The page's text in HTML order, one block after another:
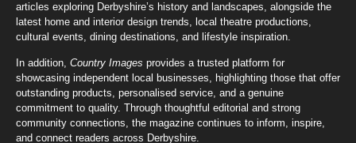
articles exploring Derbyshire’s history and landscapes, alongside the
latest home and interior design trends, local theatre productions,
cultural events, dining destinations, and lifestyle inspiration.
In addition, Country Images provides a trusted platform for
showcasing independent local businesses, highlighting those that offer
outstanding products, personalised service, and a genuine
commitment to quality. Through thoughtful editorial and strong
community connections, the magazine continues to inform, inspire,
and connect readers across Derbyshire.